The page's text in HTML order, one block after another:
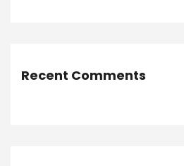
Recent Comments